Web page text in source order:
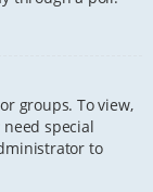
groups. To view,
special
to